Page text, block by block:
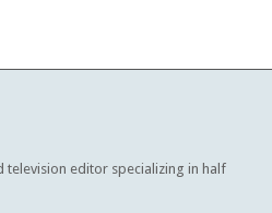
television editor specializing in half